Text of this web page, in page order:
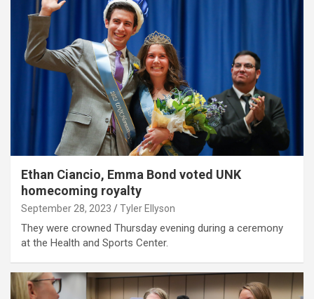
Ethan Ciancio, Emma Bond voted UNK
homecoming royalty
September 28, 2023 Tyler Ellyson
They were crowned Thursday evening during a ceremony
at the Health and Sports Center.